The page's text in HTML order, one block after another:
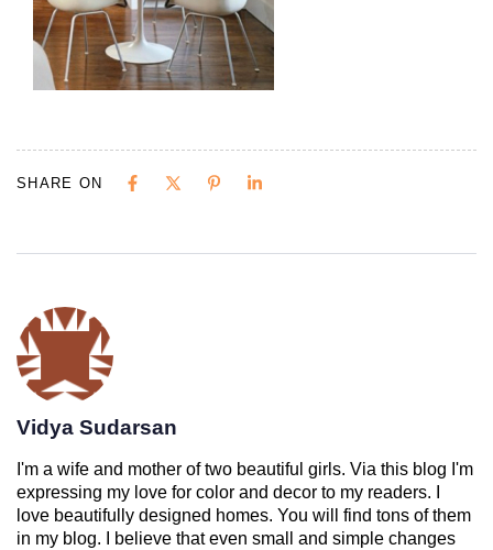
SHARE ON
Vidya Sudarsan
I'm a wife and mother of two beautiful girls. Via this blog I'm
expressing my love for color and decor to my readers. I
love beautifully designed homes. You will find tons of them
in my blog. I believe that even small and simple changes